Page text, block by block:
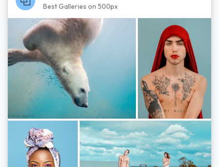
Best Galleries on 500px